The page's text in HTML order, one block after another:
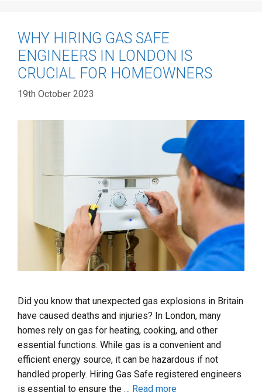
WHY HIRING GAS SAFE
ENGINEERS IN LONDON IS
CRUCIAL FOR HOMEOWNERS
19th October 2023
Did you know that unexpected gas explosions in Britain
have caused deaths and injuries? In London, many
homes rely on gas for heating, cooking, and other
essential functions. While gas is a convenient and
efficient energy source, it can be hazardous if not
handled properly. Hiring Gas Safe registered engineers
is essential to ensure the … Read more